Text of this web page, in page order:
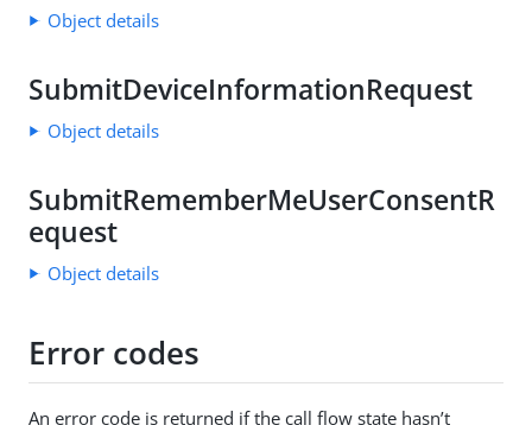
Object details
SubmitDeviceInformationRequest
Object details
SubmitRememberMeUserConsentR
equest
Object details
Error codes
An error code is returned if the call flow state hasn’t